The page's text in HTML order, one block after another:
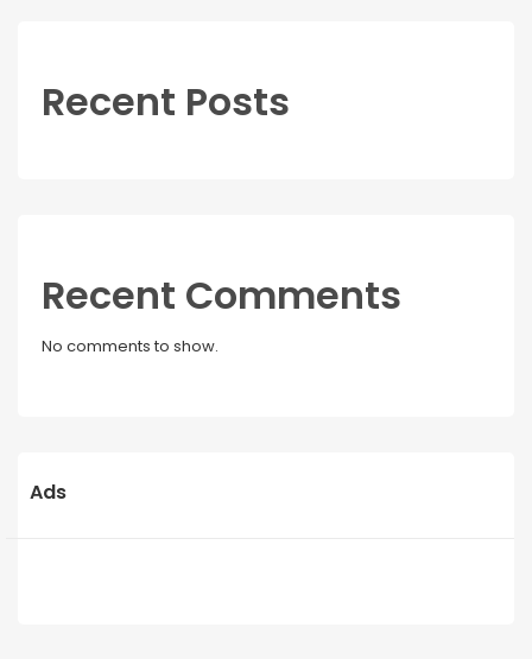
Recent Posts
Recent Comments
No comments to show.
Ads